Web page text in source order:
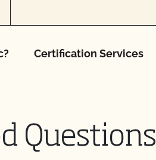
Certification Services
Questions
program?
market access?
Testing?